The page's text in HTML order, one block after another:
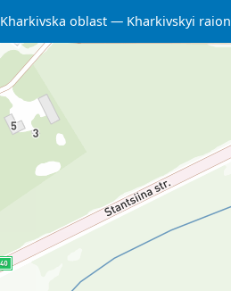
Kharkivska oblast Kharkivskyi raion